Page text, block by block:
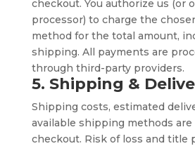
checkout. You authorize us (or
processor) to charge the
method for the total amount,
shipping. All payments are
through third-party providers.
5. Shipping &
Shipping costs, estimated
available shipping methods are
checkout. Risk of loss and title